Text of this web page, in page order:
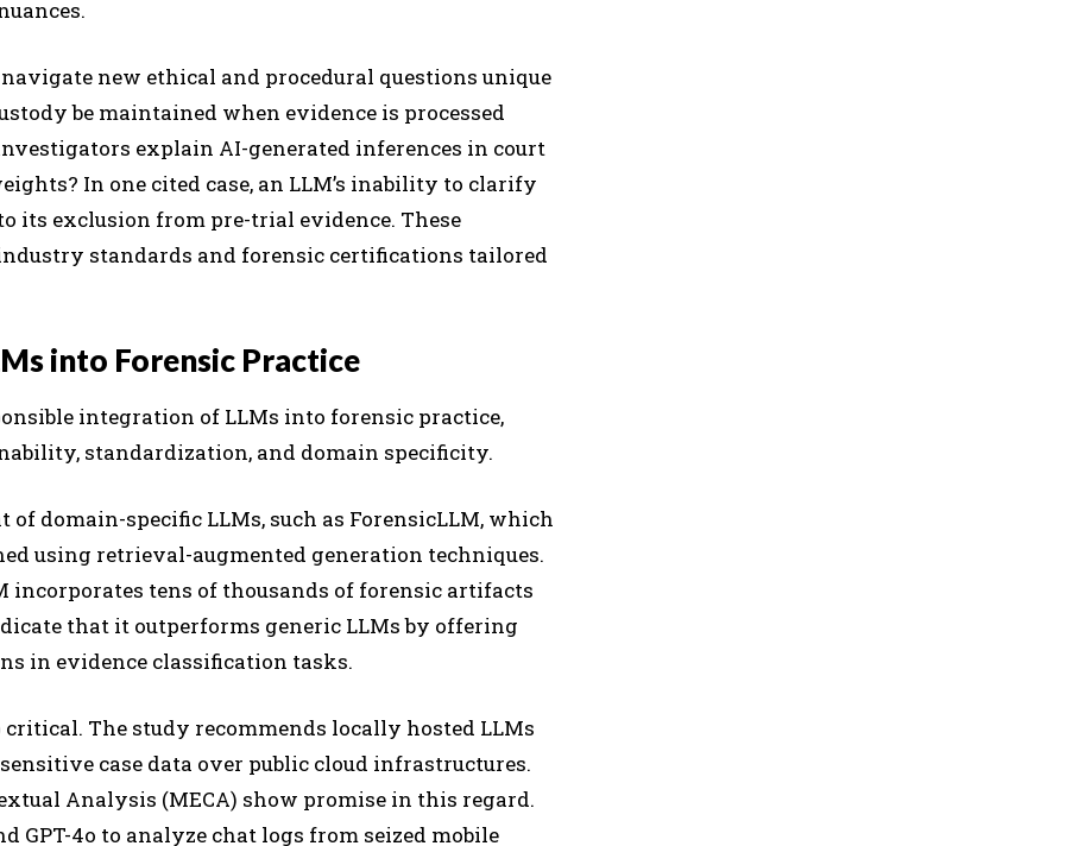
new ethical and procedural questions unique
be maintained when evidence is processed
explain AI-generated inferences in court
In one cited case, an LLM’s inability to clarify
its exclusion from pre-trial evidence. These
standards and forensic certifications tailored
into Forensic Practice
integration of LLMs into forensic practice,
standardization, and domain specificity.
domain-specific LLMs, such as ForensicLLM, which
using retrieval-augmented generation techniques.
incorporates tens of thousands of forensic artifacts
that it outperforms generic LLMs by offering
in evidence classification tasks.
The study recommends locally hosted LLMs
case data over public cloud infrastructures.
Analysis (MECA) show promise in this regard.
GPT-4o to analyze chat logs from seized mobile